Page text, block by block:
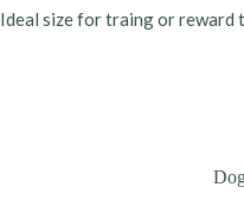
Ideal size for traing or reward